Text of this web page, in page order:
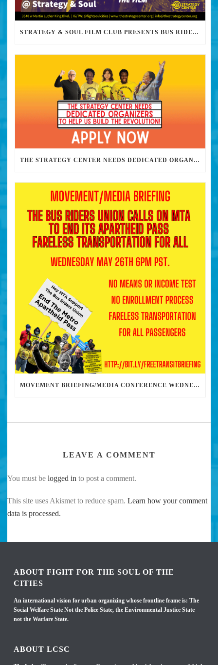
STRATEGY & SOUL FILM CLUB PRESENTS BUS RIDERS UNION MARCH 30TH 2023 @7PM IN PERSON
THE STRATEGY CENTER NEEDS DEDICATED ORGANIZERS TO HELP US BUILD THE REVOLUTION
MOVEMENT BRIEFING/MEDIA CONFERENCE WEDNESDAY 6PM: THE BUS RIDERS UNION CALLS ON MAYOR GARCETTI TO DROP THE APARTHEID BUS PASS
LEAVE A COMMENT
You must be logged in to post a comment.
This site uses Akismet to reduce spam. Learn how your comment
data is processed.
ABOUT FIGHT FOR THE SOUL OF THE
CITIES
An international vision for urban organizing whose frontline frame is: The
Social Welfare State Not the Police State, the Environmental Justice State
not the Warfare State.
ABOUT LCSC